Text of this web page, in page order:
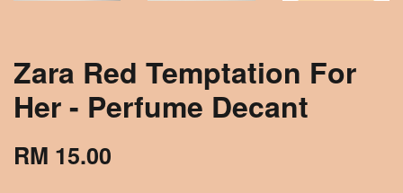
Zara Red Temptation For
Her - Perfume Decant
RM 15.00